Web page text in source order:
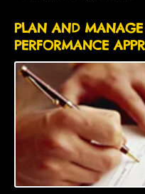
PLAN AND MANAGE
PERFORMANCE